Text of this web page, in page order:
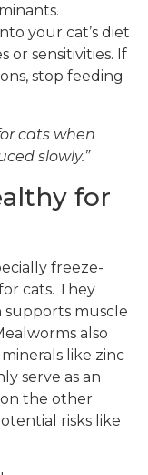
your cat’s diet
or sensitivities. If
stop feeding
cats when
slowly.”
for
freeze-
cats. They
muscle
also
like zinc
serve as an
on the other
risks like